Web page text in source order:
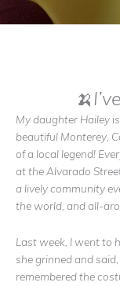
My daughter Hailey
beautiful Monterey,
of a local legend!
at the Alvarado
a lively community
the world, and all-
Last week, I went to
she grinned and
remembered the